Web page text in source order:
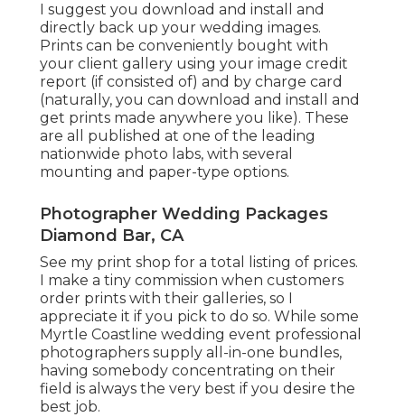
I suggest you download and install and
directly back up your wedding images.
Prints can be conveniently bought with
your client gallery using your image credit
report (if consisted of) and by charge card
(naturally, you can download and install and
get prints made anywhere you like). These
are all published at one of the leading
nationwide photo labs, with several
mounting and paper-type options.
Photographer Wedding Packages
Diamond Bar, CA
See my print shop for a total listing of prices.
I make a tiny commission when customers
order prints with their galleries, so I
appreciate it if you pick to do so. While some
Myrtle Coastline wedding event professional
photographers supply all-in-one bundles,
having somebody concentrating on their
field is always the very best if you desire the
best job.